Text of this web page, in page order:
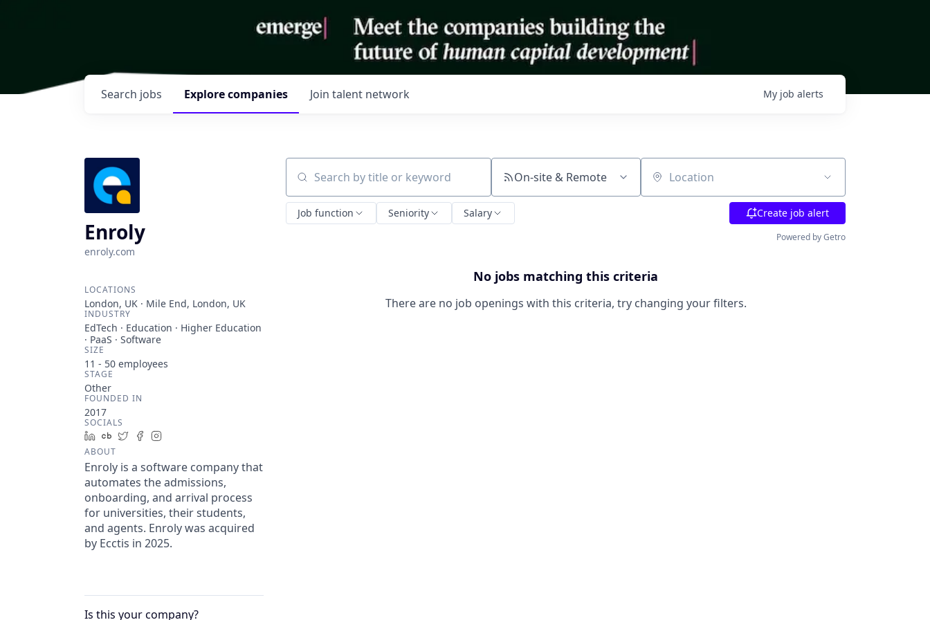
Search jobs Explorecompanies Join talent network My job alerts
Enroly
enroly.com
LOCATIONS
London, UK · Mile End, London, UK
INDUSTRY
EdTech · Education · Higher Education
· PaaS · Software
SIZE
11 - 50 employees
STAGE
Other
FOUNDED IN
2017
SOCIALS
LinkedIn
Crunchbase
TwitterFacebook
ABOUT
Enroly is a software company that
automates the admissions,
onboarding, and arrival process
for universities, their students,
and agents. Enroly was acquired
by Ecctis in 2025.
Is this yourcompany?
Search by title or keyword On-site & Remote Location
Job function Seniority Salary Create job alert
Powered by Getro
No jobs matching this criteria
There are no job openings with this criteria, try changing your filters.